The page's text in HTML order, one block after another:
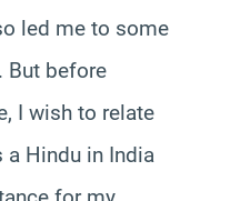
led me to some
But before
I wish to relate
a Hindu in India